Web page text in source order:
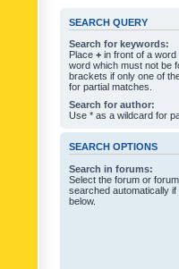
SEARCH QUERY
Search for keywords:
Place + in front of a
word which must not be
brackets if only one of
for partial matches.
Search for author:
Use * as a wildcard for
SEARCH OPTIONS
Search in forums:
Select the forum or
searched automatically
below.